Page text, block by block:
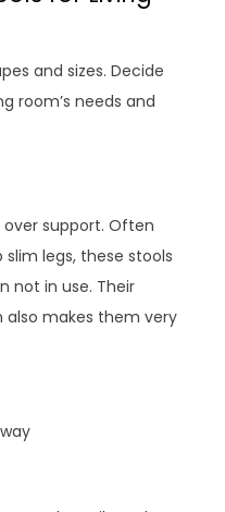
and sizes. Decide
room’s needs and
over support. Often
legs, these stools
not in use. Their
also makes them very